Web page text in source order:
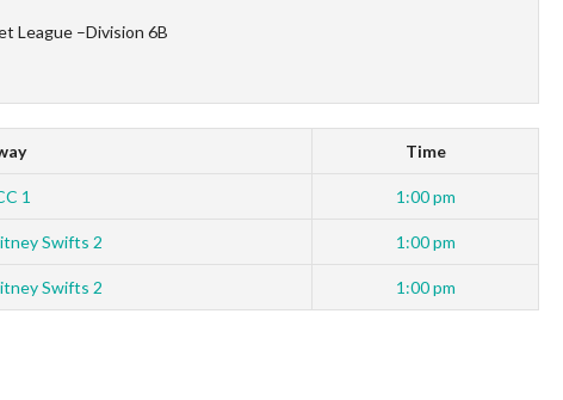
League –Division 6B
Time
1 1:00 pm
Swifts 2 1:00 pm
Swifts 2 1:00 pm